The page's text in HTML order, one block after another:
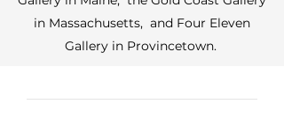
in Massachusetts, and Four Eleven
Gallery in Provincetown.